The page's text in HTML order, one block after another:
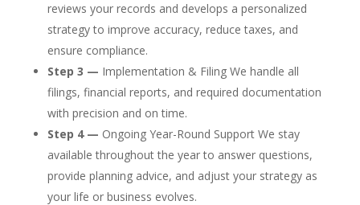
reviews your records and develops a personalized
strategy to improve accuracy, reduce taxes, and
ensure compliance.
Step 3 — Implementation & Filing We handle all
filings, financial reports, and required documentation
with precision and on time.
Step 4 — Ongoing Year-Round Support We stay
available throughout the year to answer questions,
provide planning advice, and adjust your strategy as
your life or business evolves.